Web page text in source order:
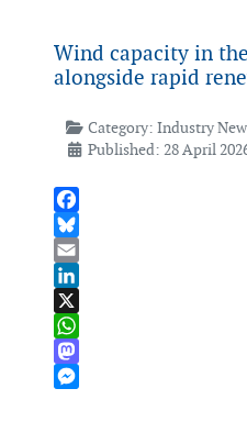
Wind capacity in
alongside rapid
Category: Industry
Published: 28 April
Facebook
Bluesky
Email
LinkedIn
X
WhatsApp
Mastodon